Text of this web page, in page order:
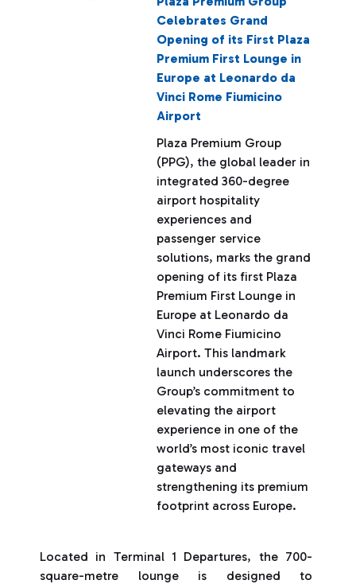
Celebrates Grand
Opening of its First Plaza
Premium First Lounge in
Europe at Leonardo da
Vinci Rome Fiumicino
Airport
Plaza Premium Group
(PPG), the global leader in
integrated 360-degree
airport hospitality
experiences and
passenger service
solutions, marks the grand
opening of its first Plaza
Premium First Lounge in
Europe at Leonardo da
Vinci Rome Fiumicino
Airport. This landmark
launch underscores the
Group’s commitment to
elevating the airport
experience in one of the
world’s most iconic travel
gateways and
strengthening its premium
footprint across Europe.
Located in Terminal 1 Departures, the 700-
square-metre lounge is designed to